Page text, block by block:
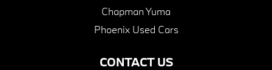
CONTACT US
Chapman Yuma
Phoenix Used Cars